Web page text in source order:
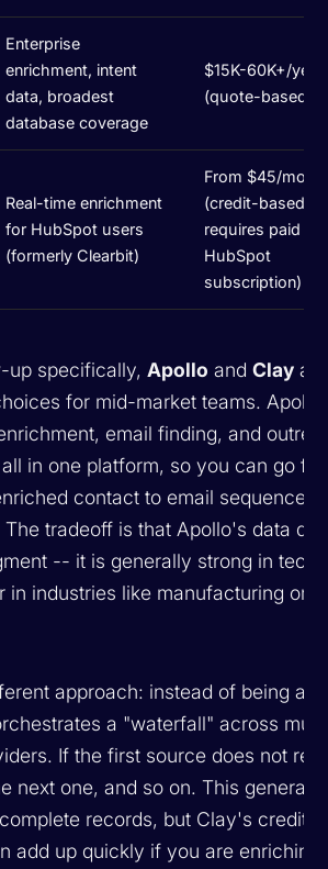
Enterprise
enrichment, intent
data, broadest
database coverage
$15K-60K+/year
(quote-based)
Real-time enrichment
for HubSpot users
(formerly Clearbit)
From $45/mo
(credit-based;
requires paid
HubSpot
subscription)
up specifically,Apollo andClay
for mid-market teams.
email finding, and
in one platform, so you can go
contact to email sequence
tradeoff is that Apollo's data
-- it is generally strong in tech
in industries like manufacturing or
approach: instead of being a
a "waterfall" across
If the first source does not
next one, and so on. This generally
records, but Clay's credit
add up quickly if you are enriching